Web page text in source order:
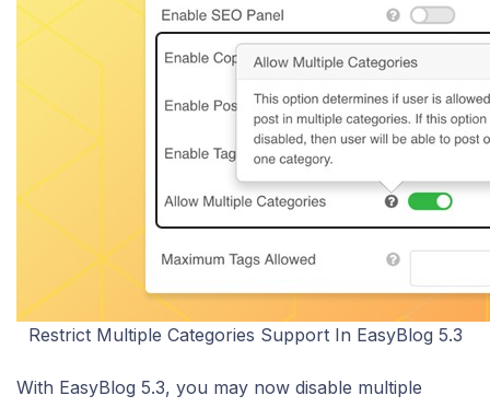
Restrict Multiple Categories Support In EasyBlog 5.3
With EasyBlog 5.3, you may now disable multiple